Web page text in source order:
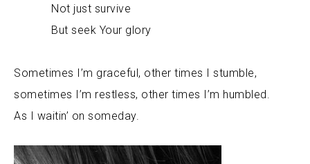
Not just survive
But seek Your glory
Sometimes I’m graceful, other times I stumble,
sometimes I’m restless, other times I’m humbled.
As I waitin’ on someday.